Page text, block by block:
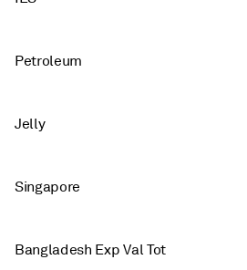
Petroleum
Jelly
Singapore
Bangladesh Exp Val Tot